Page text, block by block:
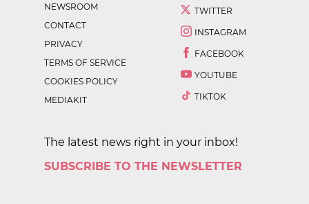
NEWSROOM
CONTACT
PRIVACY
TERMS OF SERVICE
COOKIES POLICY
MEDIAKIT
TWITTER
INSTAGRAM
FACEBOOK
YOUTUBE
TIKTOK
The latest news right in your inbox!
SUBSCRIBE TO THE NEWSLETTER